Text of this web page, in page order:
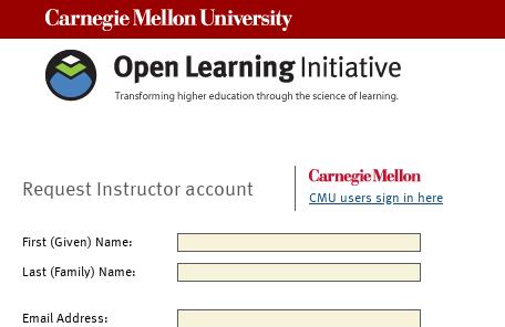
Request Instructor account CMU users sign in here
First (Given) Name:
Last (Family) Name:
Email Address: